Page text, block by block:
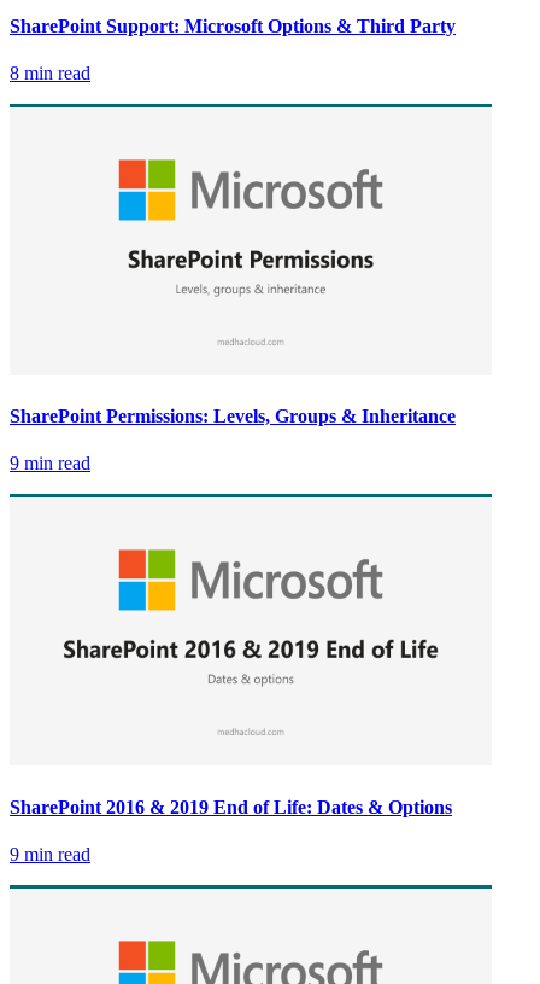
SharePoint Support: Microsoft Options & Third Party
8 min read
SharePoint Permissions: Levels, Groups & Inheritance
9 min read
SharePoint 2016 & 2019 End of Life: Dates & Options
9 min read